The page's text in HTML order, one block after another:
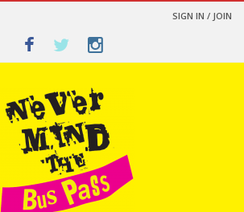
SIGN IN / JOIN